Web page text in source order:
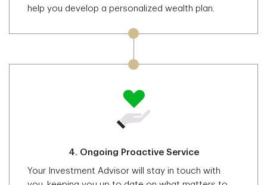
help you develop a personalized wealth plan.
4. Ongoing Proactive Service
Your Investment Advisor will stay in touch with